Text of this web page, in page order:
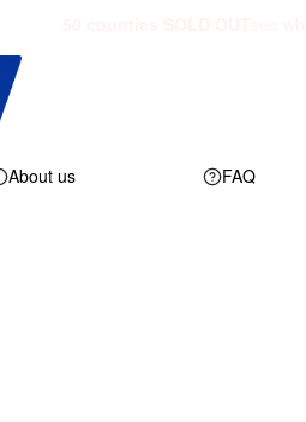
About us FAQ